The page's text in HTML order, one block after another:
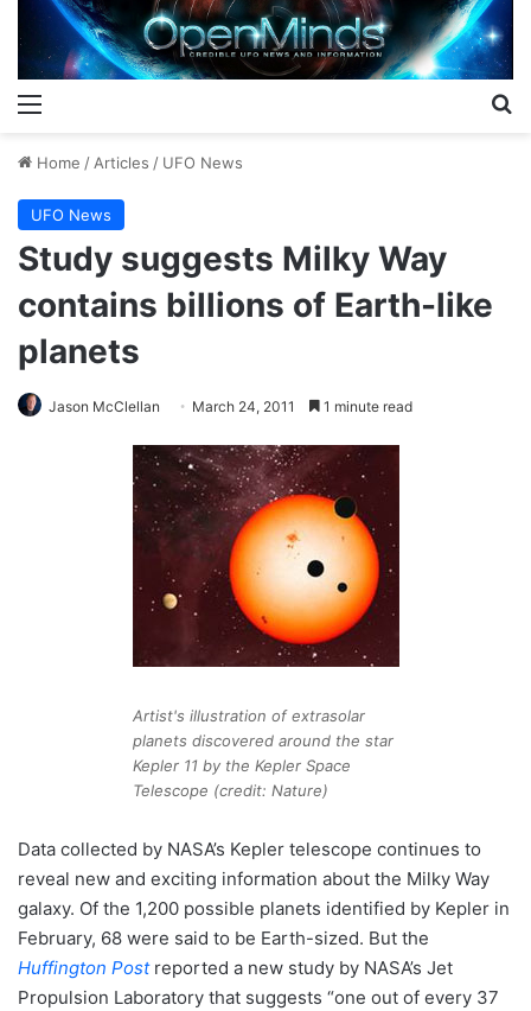
Home / Articles / UFO News
UFO News
Study suggests Milky Way
contains billions of Earth-like
planets
Jason McClellan March 24, 2011 1 minute read
Artist's illustration of extrasolar
planets discovered around the star
Kepler 11 by the Kepler Space
Telescope (credit: Nature)
Data collected by NASA’s Kepler telescope continues to
reveal new and exciting information about the Milky Way
galaxy. Of the 1,200 possible planets identified by Kepler in
February, 68 were said to be Earth-sized. But the
Huffington Postreported a new study by NASA’s Jet
Propulsion Laboratory that suggests “one out of every 37